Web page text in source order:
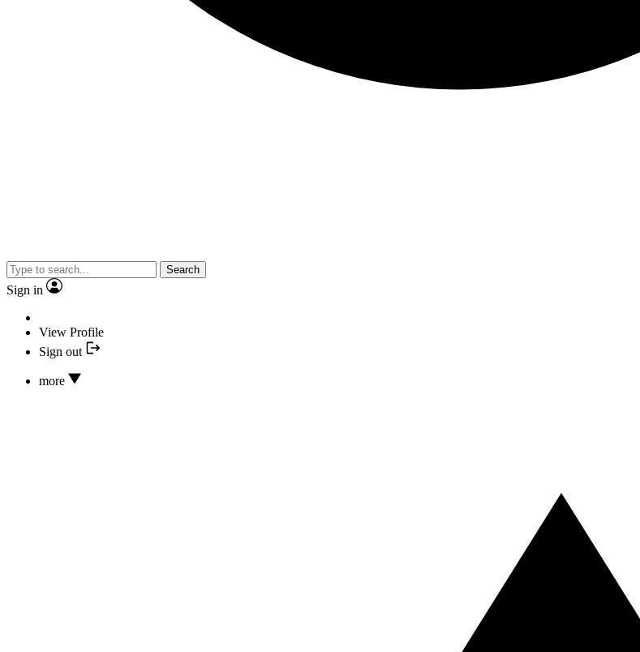
Search
Sign in
View Profile
Sign out
more